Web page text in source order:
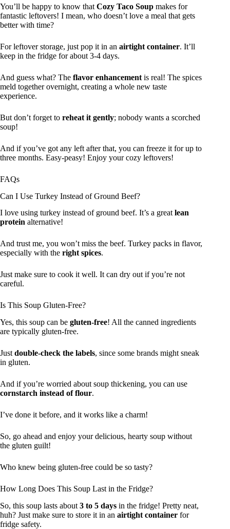
You’ll be happy to know that Cozy Taco Soup makes for
fantastic leftovers! I mean, who doesn’t love a meal that gets
better with time?
For leftover storage, just pop it in an airtight container. It’ll
keep in the fridge for about 3-4 days.
And guess what? The flavor enhancement is real! The spices
meld together overnight, creating a whole new taste
experience.
But don’t forget to reheat it gently; nobody wants a scorched
soup!
And if you’ve got any left after that, you can freeze it for up to
three months. Easy-peasy! Enjoy your cozy leftovers!
FAQs
Can I Use Turkey Instead of Ground Beef?
I love using turkey instead of ground beef. It’s a great lean
protein alternative!
And trust me, you won’t miss the beef. Turkey packs in flavor,
especially with the right spices.
Just make sure to cook it well. It can dry out if you’re not
careful.
Is This Soup Gluten-Free?
Yes, this soup can be gluten-free! All the canned ingredients
are typically gluten-free.
Just double-check the labels, since some brands might sneak
in gluten.
And if you’re worried about soup thickening, you can use
cornstarch instead of flour.
I’ve done it before, and it works like a charm!
So, go ahead and enjoy your delicious, hearty soup without
the gluten guilt!
Who knew being gluten-free could be so tasty?
How Long Does This Soup Last in the Fridge?
So, this soup lasts about 3 to 5 days in the fridge! Pretty neat,
huh? Just make sure to store it in an airtight container for
fridge safety.